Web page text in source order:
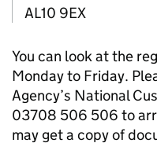
AL10 9EX
You can look at the
Monday to Friday.
Agency’s National
03708 506 506 to
may get a copy of